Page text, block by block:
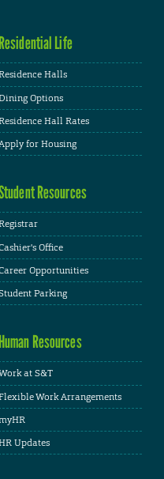
Residential Life
Halls
Options
Hall Rates
for Housing
Resources
Office
Opportunities
Parking
Human Resources
at S&T
Work Arrangements
Updates